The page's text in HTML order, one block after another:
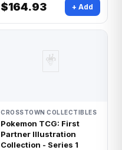
$164.93 + Add
🃏
CROSSTOWN COLLECTIBLES
Pokemon TCG: First
Partner Illustration
Collection - Series 1